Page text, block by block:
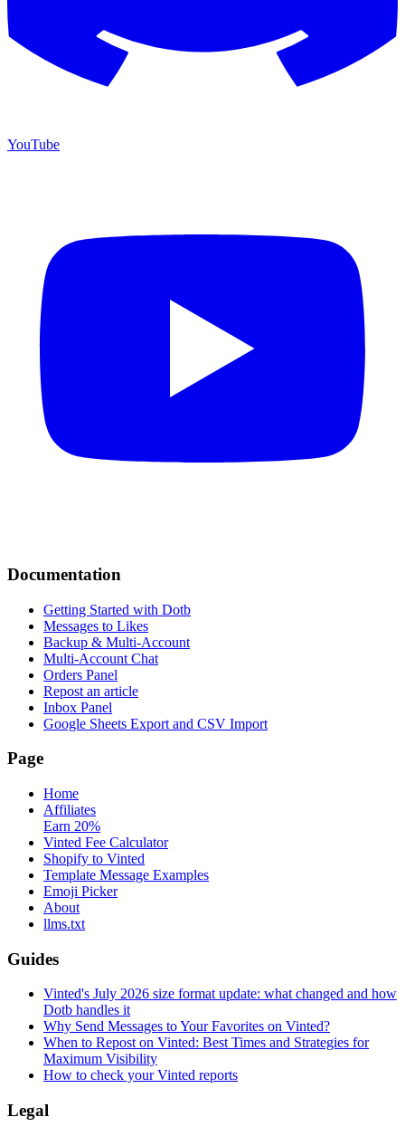
YouTube
Documentation
Getting Started with Dotb
Messages to Likes
Backup & Multi-Account
Multi-Account Chat
Orders Panel
Repost an article
Inbox Panel
Google Sheets Export and CSV Import
Page
Home
Affiliates
Earn 20%
Vinted Fee Calculator
Shopify to Vinted
Template Message Examples
Emoji Picker
About
llms.txt
Guides
Vinted's July 2026 size format update: what changed and how
Dotb handles it
Why Send Messages to Your Favorites on Vinted?
When to Repost on Vinted: Best Times and Strategies for
Maximum Visibility
How to check your Vinted reports
Legal